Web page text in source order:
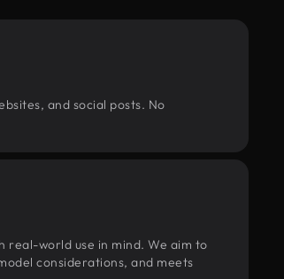
and social posts. No
real-world use in mind. We aim to
considerations, and meets